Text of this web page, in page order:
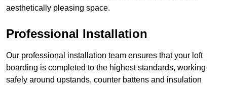
aesthetically pleasing space.
Professional Installation
Our professional installation team ensures that your loft
boarding is completed to the highest standards, working
safely around upstands, counter battens and insulation